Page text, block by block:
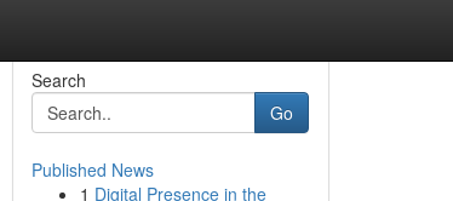
Search
Go
Published News
1 Digital Presence in the